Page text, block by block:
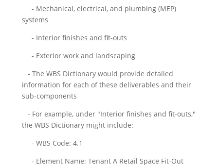
- Mechanical, electrical, and plumbing (MEP)
systems
- Interior finishes and fit-outs
- Exterior work and landscaping
- The WBS Dictionary would provide detailed
information for each of these deliverables and their
sub-components
- For example, under "Interior finishes and fit-outs,"
the WBS Dictionary might include:
- WBS Code: 4.1
- Element Name: Tenant A Retail Space Fit-Out